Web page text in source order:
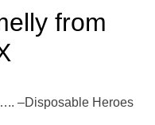
from
–Disposable Heroes